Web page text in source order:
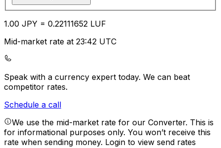
1.00 JPY = 0.22111652 LUF
Mid-market rate at 23:42 UTC
Speak with a currency expert today. We can beat
competitor rates.
Schedule a call
We use the mid-market rate for our Converter. This is
for informational purposes only. You won’t receive this
rate when sending money. Login to view send rates